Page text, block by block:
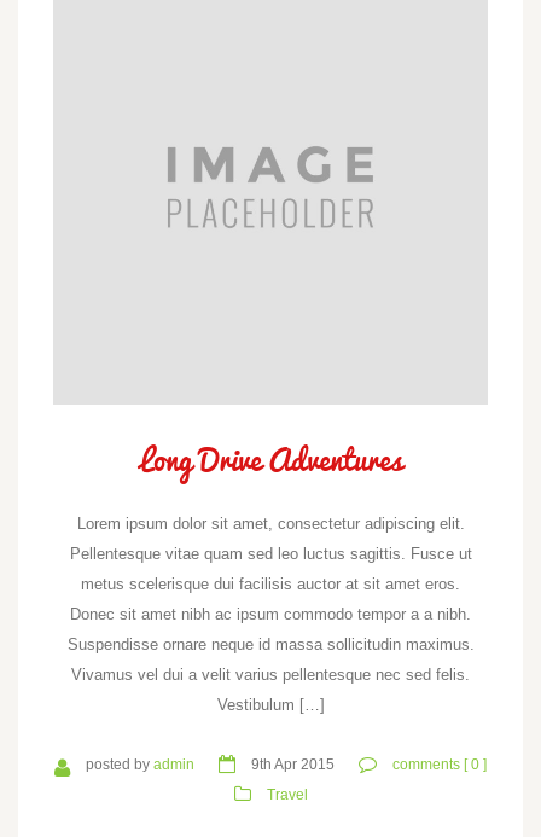
Long Drive Adventures
Lorem ipsum dolor sit amet, consectetur adipiscing elit.
Pellentesque vitae quam sed leo luctus sagittis. Fusce ut
metus scelerisque dui facilisis auctor at sit amet eros.
Donec sit amet nibh ac ipsum commodo tempor a a nibh.
Suspendisse ornare neque id massa sollicitudin maximus.
Vivamus vel dui a velit varius pellentesque nec sed felis.
Vestibulum […]
posted by admin 9th Apr 2015
comments [ 0 ]
Travel